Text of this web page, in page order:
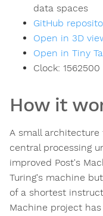
data spaces
GitHub
Open in 3D
Open in Tiny
Clock: 1562500
How it
A small
central processing
improved Post's
Turing's machine
of a shortest
Machine project